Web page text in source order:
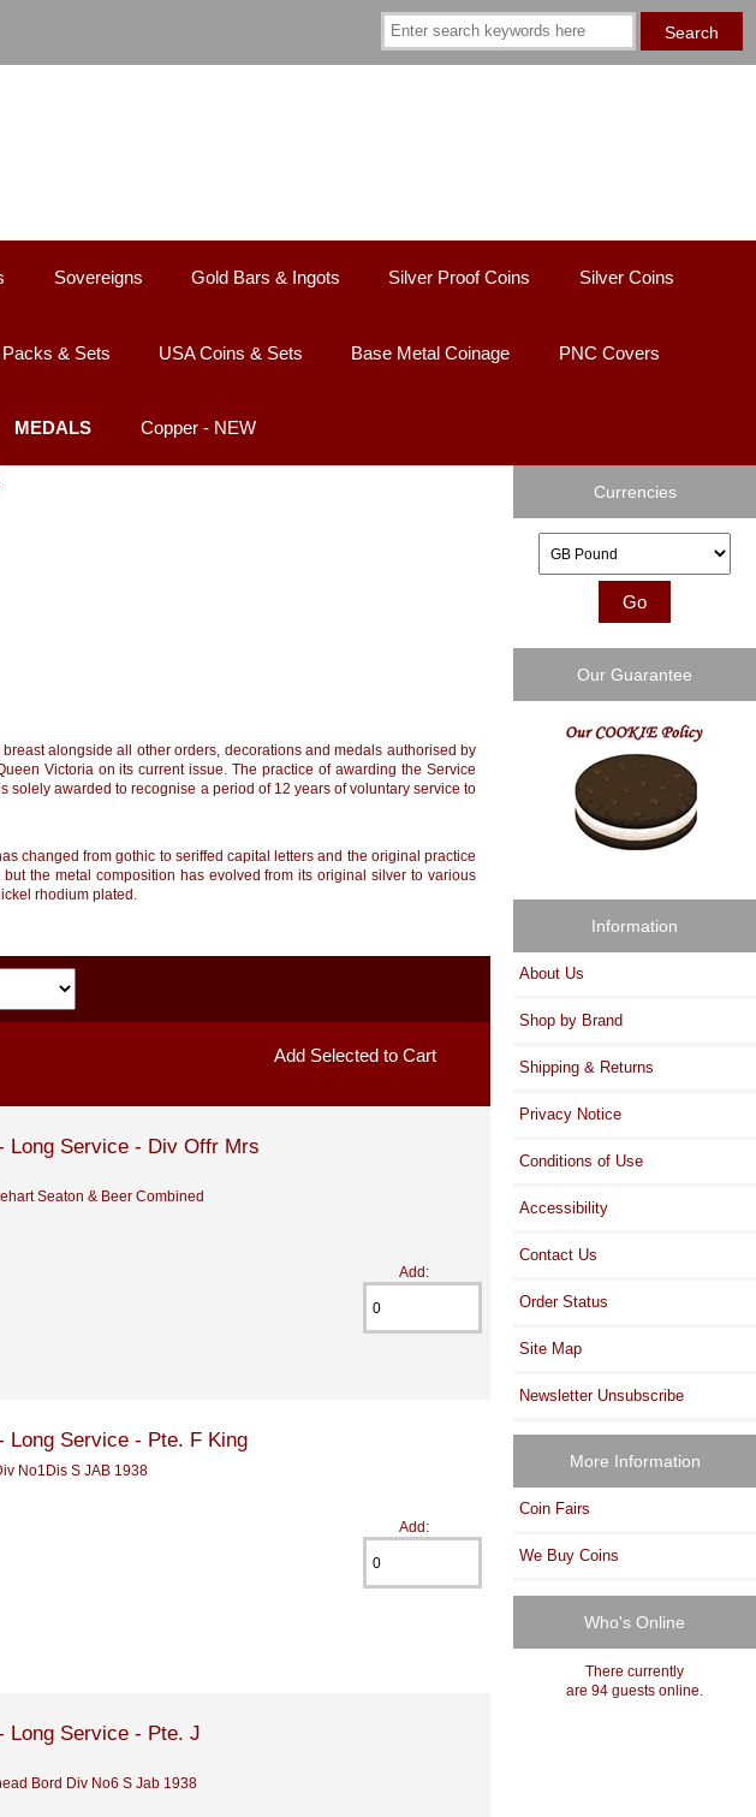
Sovereigns Gold Bars & Ingots Silver Proof Coins Silver Coins
& Sets USA Coins & Sets Base Metal Coinage PNC Covers
MEDALS Copper - NEW
alongside all other orders, decorations and medals authorised by
Victoria on its current issue. The practice of awarding the Service
solely awarded to recognise a period of 12 years of voluntary service to
changed from gothic to seriffed capital letters and the original practice
the metal composition has evolved from its original silver to various
rhodium plated.
Long Service - Div Offr Mrs
Seaton & Beer Combined
Add:
Long Service - Pte. F King
No1Dis S JAB 1938
Add:
Long Service - Pte. J
Bord Div No6 S Jab 1938
Currencies
Our Guarantee
Information
About Us
Shop by Brand
Shipping & Returns
Privacy Notice
Conditions of Use
Accessibility
Contact Us
Order Status
Site Map
Newsletter Unsubscribe
More Information
Coin Fairs
We Buy Coins
Who's Online
There currently
are 94 guests online.